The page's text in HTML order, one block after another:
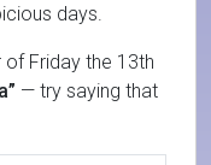
days.
Friday the 13th
— try saying that